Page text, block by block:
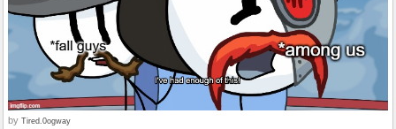
by Tired.0ogway